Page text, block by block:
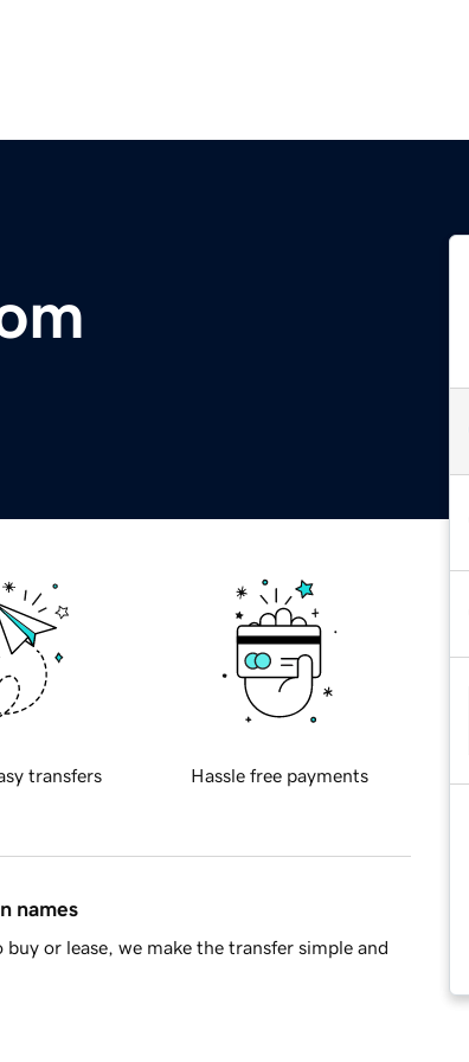
transfers Hassle free payments
names
or lease, we make the transfer simple and